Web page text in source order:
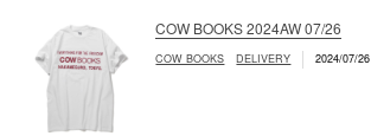
COW BOOKS 2024AW 07/26
COW BOOKS DELIVERY 2024/07/26